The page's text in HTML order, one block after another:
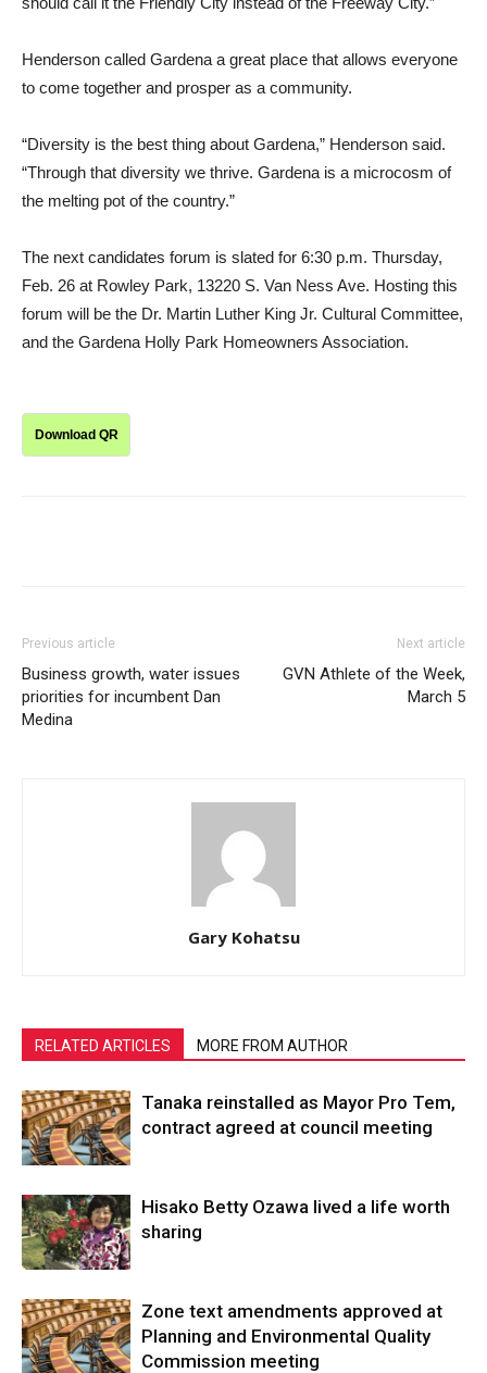
Henderson called Gardena a great place that allows everyone
to come together and prosper as a community.
“Diversity is the best thing about Gardena,” Henderson said.
“Through that diversity we thrive. Gardena is a microcosm of
the melting pot of the country.”
The next candidates forum is slated for 6:30 p.m. Thursday,
Feb. 26 at Rowley Park, 13220 S. Van Ness Ave. Hosting this
forum will be the Dr. Martin Luther King Jr. Cultural Committee,
and the Gardena Holly Park Homeowners Association.
Download QR
Previous article
Business growth, water issues
priorities for incumbent Dan
Medina
Next article
GVN Athlete of the Week,
March 5
Gary Kohatsu
RELATED ARTICLES MORE FROM AUTHOR
Tanaka reinstalled as Mayor Pro Tem,
contract agreed at council meeting
Hisako Betty Ozawa lived a life worth
sharing
Zone text amendments approved at
Planning and Environmental Quality
Commission meeting